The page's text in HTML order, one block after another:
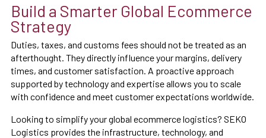
Build a Smarter Global Ecommerce
Strategy
Duties, taxes, and customs fees should not be treated as an
afterthought. They directly influence your margins, delivery
times, and customer satisfaction. A proactive approach
supported by technology and expertise allows you to scale
with confidence and meet customer expectations worldwide.
Looking to simplify your global ecommerce logistics? SEKO
Logistics provides the infrastructure, technology, and